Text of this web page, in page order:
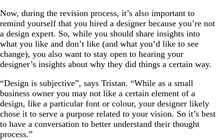
Now, during the revision process, it’s also important to
remind yourself that you hired a designer because you’re not
a design expert. So, while you should share insights into
what you like and don’t like (and what you’d like to see
change), you also want to stay open to hearing your
designer’s insights about why they did things a certain way.
“Design is subjective”, says Tristan. “While as a small
business owner you may not like a certain element of a
design, like a particular font or colour, your designer likely
chose it to serve a purpose related to your vision. So it’s best
to have a conversation to better understand their thought
process.”